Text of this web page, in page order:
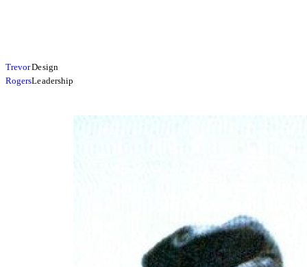
Trevor
Rogers
Design
Leadership